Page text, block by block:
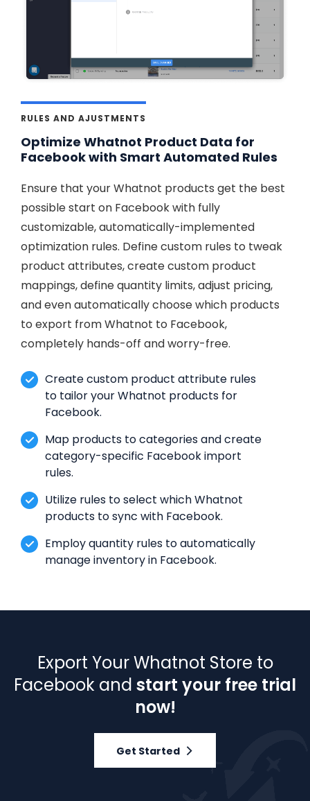
RULES AND AJUSTMENTS
Optimize Whatnot Product Data for
Facebook with Smart Automated Rules
Ensure that your Whatnot products get the best
possible start on Facebook with fully
customizable, automatically-implemented
optimization rules. Define custom rules to tweak
product attributes, create custom product
mappings, define quantity limits, adjust pricing,
and even automatically choose which products
to export from Whatnot to Facebook,
completely hands-off and worry-free.
Create custom product attribute rules
to tailor your Whatnot products for
Facebook.
Map products to categories and create
category-specific Facebook import
rules.
Utilize rules to select which Whatnot
products to sync with Facebook.
Employ quantity rules to automatically
manage inventory in Facebook.
Export Your Whatnot Store to
Facebook and start your free trial
now!
Get Started